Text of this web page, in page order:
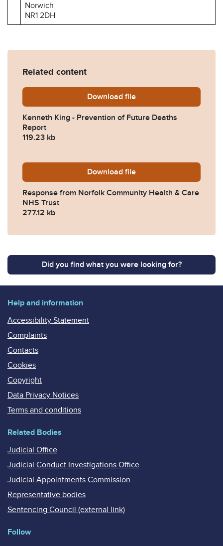
Norwich
NR1 2DH
Related content
Download Kenneth-King-Prevention-
file
Kenneth King - Prevention of Future Deaths
Report
119.23 kb
Download 2024-0653-Response-
file
Response from Norfolk Community Health & Care
NHS Trust
277.12 kb
Did you find what you were looking for?
Help and information
Accessibility Statement
Complaints
Contacts
Cookies
Copyright
Data Privacy Notices
Terms and conditions
Related Bodies
Judicial Office
Judicial Conduct Investigations Office
Judicial Appointments Commission
Representative bodies
Sentencing Council (external link)
Follow